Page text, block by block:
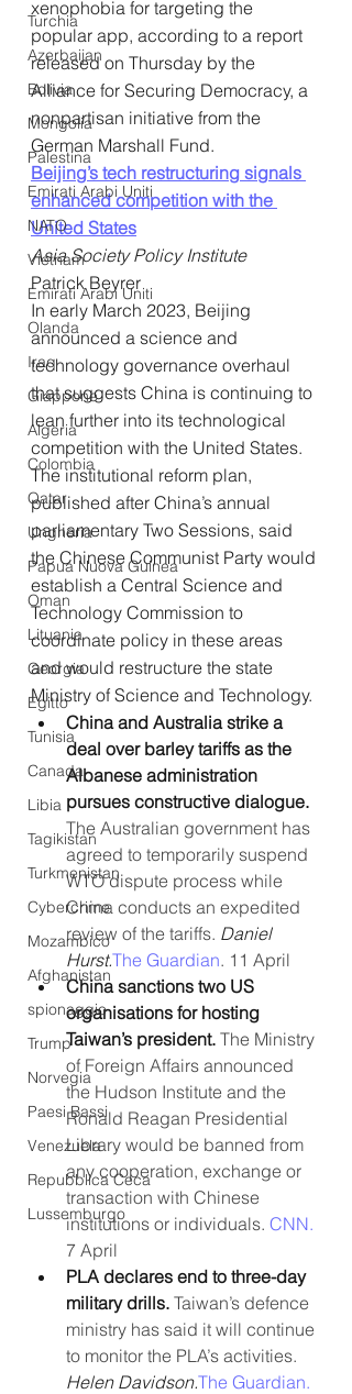
Turchia
Azerbaijan
Bolivia
Mongolia
Palestina
Emirati Arabi Uniti
NATO
Vietnam
Emirati Arabi Uniti
Olanda
Iraq
Giappone
Algeria
Colombia
Qatar
Ungheria
Papua Nuova Guinea
Oman
Lituania
Georgia
Egitto
Tunisia
Canada
Libia
Tagikistan
Turkmenistan
Cybercrime
Mozambico
Afghanistan
spionaggio
Trump
Norvegia
Paesi Bassi
Venezuela
Repubblica Ceca
Lussemburgo
xenophobia for targeting the
popular app, according to a report
released on Thursday by the
Alliance for Securing Democracy, a
nonpartisan initiative from the
German Marshall Fund.
Beijing’s tech restructuring signals
enhanced competition with the
United States
Asia Society Policy Institute
Patrick Beyrer
In early March 2023, Beijing
announced a science and
technology governance overhaul
that suggests China is continuing to
lean further into its technological
competition with the United States.
The institutional reform plan,
published after China’s annual
parliamentary Two Sessions, said
the Chinese Communist Party would
establish a Central Science and
Technology Commission to
coordinate policy in these areas
and would restructure the state
Ministry of Science and Technology.
China and Australia strike a
deal over barley tariffs as the
Albanese administration
pursues constructive dialogue.
The Australian government has
agreed to temporarily suspend
WTO dispute process while
China conducts an expedited
review of the tariffs. Daniel
Hurst.The Guardian. 11 April
China sanctions two US
organisations for hosting
Taiwan’s president. The Ministry
of Foreign Affairs announced
the Hudson Institute and the
Ronald Reagan Presidential
Library would be banned from
any cooperation, exchange or
transaction with Chinese
institutions or individuals. CNN.
7 April
PLA declares end to three-day
military drills. Taiwan’s defence
ministry has said it will continue
to monitor the PLA’s activities.
Helen Davidson.The Guardian.